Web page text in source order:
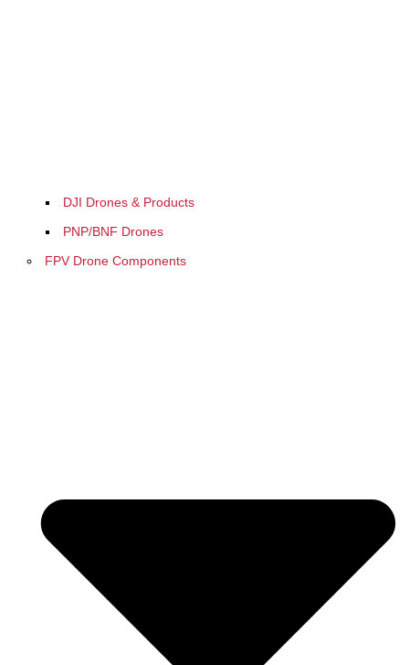
DJI Drones & Products
PNP/BNF Drones
FPV Drone Components